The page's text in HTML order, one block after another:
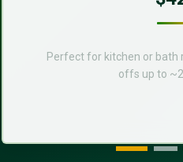
Perfect for kitchen or bath
offs up to